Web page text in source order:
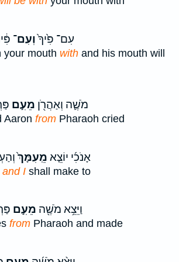
עִם־ פִּ֙יךָ֙וְעִם־
your mouth with and his mouth will
מֹשֶׁ֛ה וְאַהֲרֹ֖ן מֵעִ֣ם
Aaron from Pharaoh cried
אָנֹכִ֜י יוֹצֵ֤א מֵֽעִמָּךְ֙
and I shall make to
וַיֵּצֵ֥א מֹשֶׁ֖ה מֵעִ֣ם
from Pharaoh and made